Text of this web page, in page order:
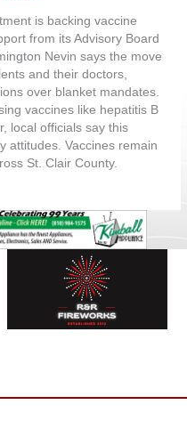
is backing vaccine
from its Advisory Board
Nevin says the move
and their doctors,
over blanket mandates.
vaccines like hepatitis B
local officials say this
attitudes. Vaccines remain
St. Clair County.